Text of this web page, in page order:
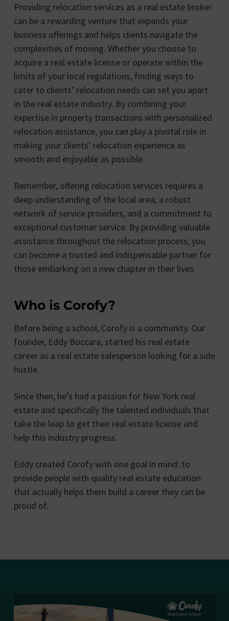
Providing relocation services as a real estate broker
can be a rewarding venture that expands your
business offerings and helps clients navigate the
complexities of moving. Whether you choose to
acquire a real estate license or operate within the
limits of your local regulations, finding ways to
cater to clients’ relocation needs can set you apart
in the real estate industry. By combining your
expertise in property transactions with personalized
relocation assistance, you can play a pivotal role in
making your clients’ relocation experience as
smooth and enjoyable as possible.
Remember, offering relocation services requires a
deep understanding of the local area, a robust
network of service providers, and a commitment to
exceptional customer service. By providing valuable
assistance throughout the relocation process, you
can become a trusted and indispensable partner for
those embarking on a new chapter in their lives.
Who is Corofy?
Before being a school, Corofy is a community. Our
founder, Eddy Boccara, started his real estate
career as a real estate salesperson looking for a side
hustle.
Since then, he’s had a passion for New York real
estate and specifically the talented individuals that
take the leap to get their real estate license and
help this industry progress.
Eddy created Corofy with one goal in mind: to
provide people with quality real estate education
that actually helps them build a career they can be
proud of.